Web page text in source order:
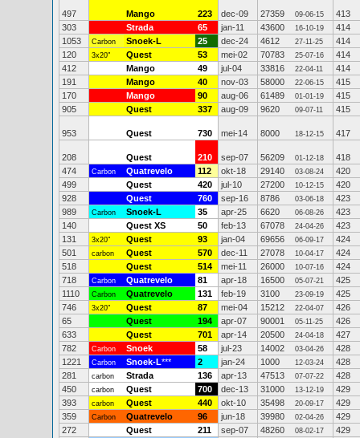
497 Mango 223 dec-09 27359 09-06-15
413
303
Strada 65 jan-11 43600 16-10-19
414
1053
Carbon Snoek-L 25 dec-24 4612 27-11-25
414
120
3x20" Quest 53 mei-02 70783 25-07-16
414
412
Mango 49 jul-04 33816 22-04-11
414
191
Mango 40 nov-03 58000 22-06-15
415
170
Mango 90 aug-06 61489 01-01-19
415
905
Quest 337 aug-09 9620 09-07-11 415
953 Quest 730 mei-14 8000 18-12-15 417
208 Quest 210 sep-07 56209 01-12-18
418
474
Carbon Quatrevelo 112 okt-18 29140 03-08-24
420
499
Quest 420 jul-10 27200 10-12-15
420
928
Quest 760 sep-16 8786 03-06-18
423
989
Carbon Snoek-L 35 apr-25 6620 06-08-26
423
140
Quest XS 50 feb-13 67078 24-04-26
423
131
3x20" Quest 93 jan-04 69656 06-09-17
424
501
carbon Quest 570 dec-11 27078 10-04-17
424
518
Quest 514 mei-11 26000 10-07-16
424
718
Carbon Quatrevelo 81 apr-18 16500 05-07-21
425
1110
Carbon Quatrevelo 131 feb-19 3100 23-09-19
425
746
3x20" Quest 87 mei-04 15212 22-04-07
426
65
Quest 194 apr-07 90001 05-11-25
426
633
Quest 701 apr-14 20500 24-04-18
427
782
Carbon Snoek 58 jul-23 14002 03-04-26
428
1221
Carbon Snoek-L*** 2 jan-24 1000 12-03-24
428
281
carbon Strada 136 apr-13 47513 07-07-22
428
450
carbon Quest 700 dec-13 31000 13-12-19
429
393
carbon Quest 440 okt-10 35498 20-09-17
429
359
Carbon Quatrevelo 96 jun-18 39980 02-04-26
429
272
Quest 211 sep-07 48260 08-02-17
429